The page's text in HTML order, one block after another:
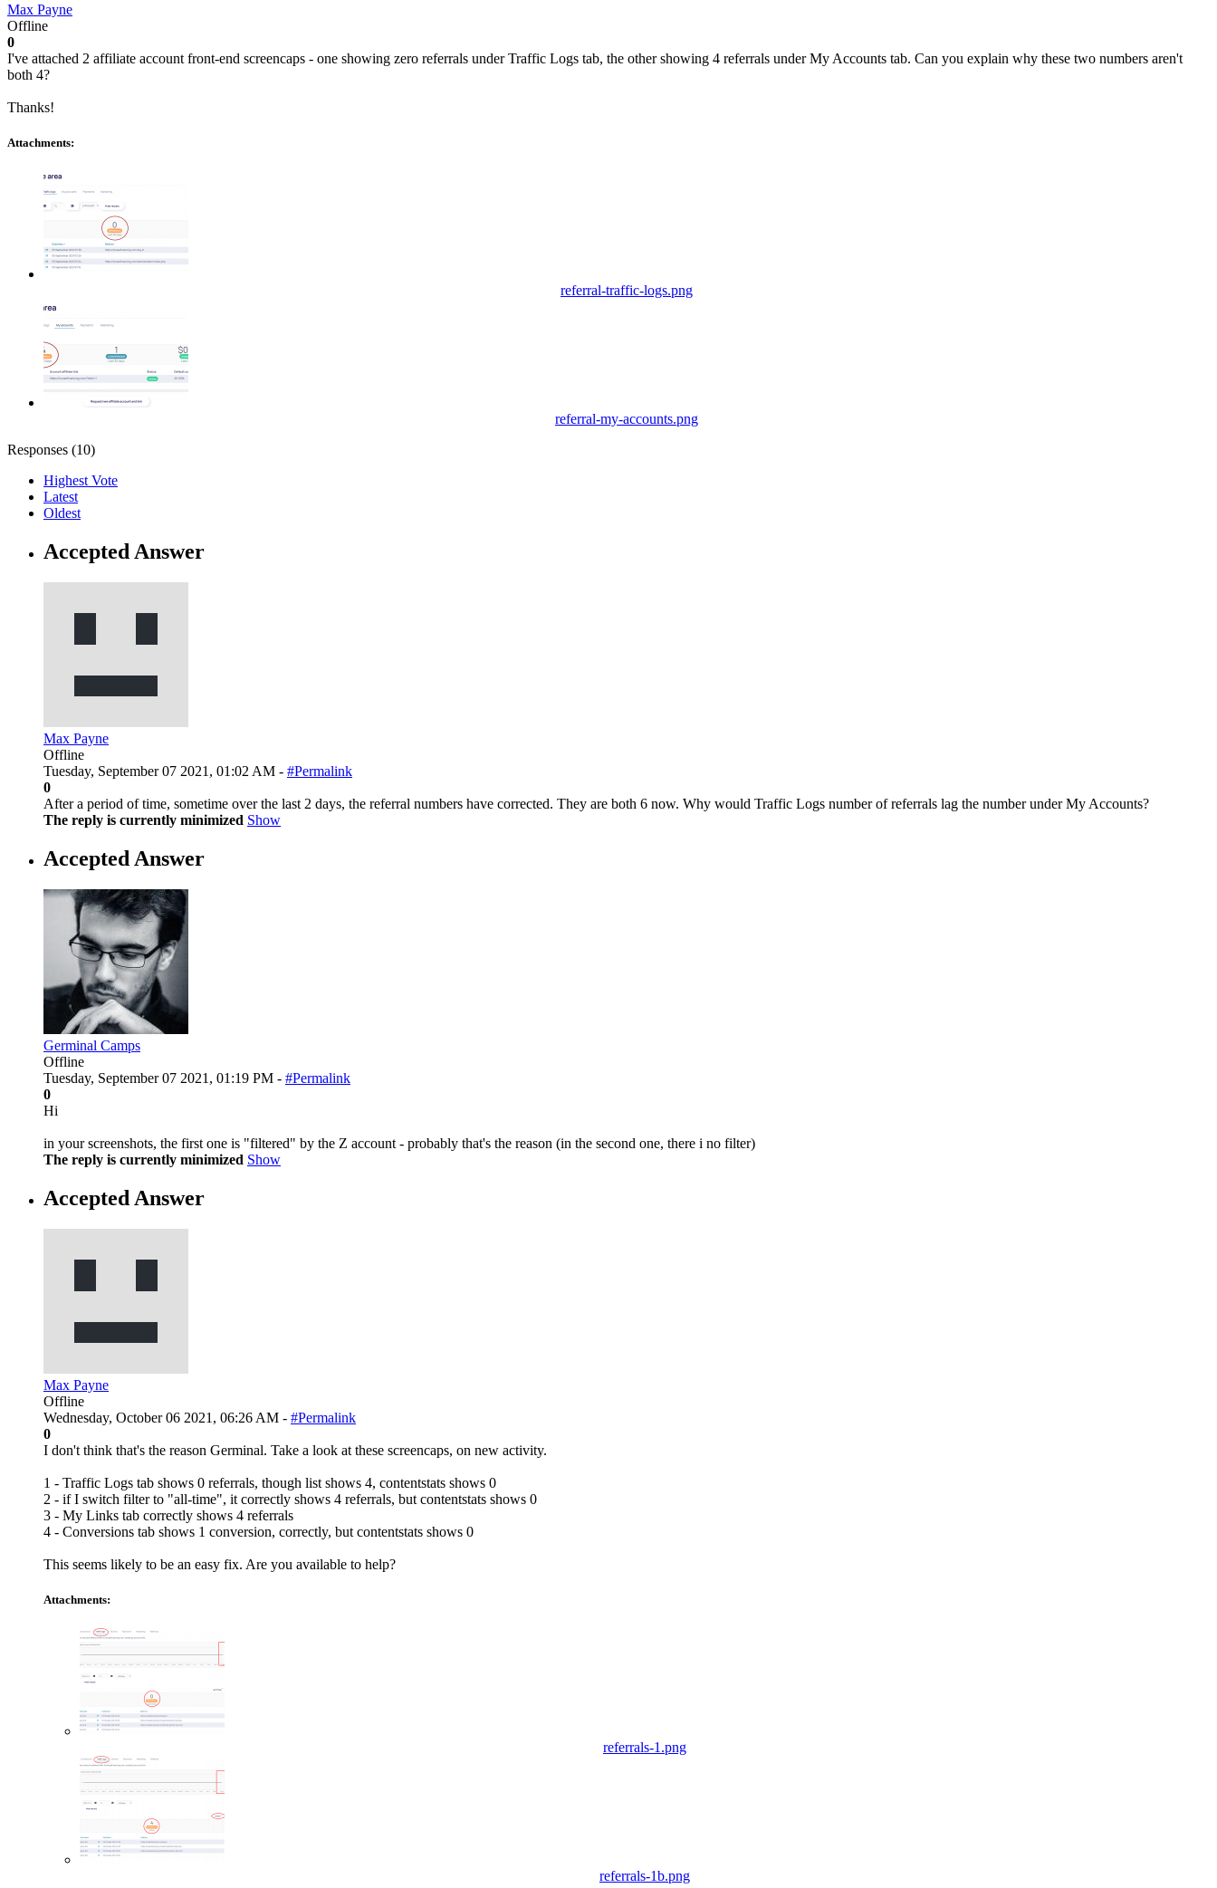
Max Payne
Offline
0
I've attached 2 affiliate account front-end screencaps - one showing zero referrals under Traffic Logs tab, the other showing 4 referrals under My Accounts tab. Can you explain why these two numbers aren't
both 4?
Thanks!
Attachments:
referral-traffic-logs.png
referral-my-accounts.png
Responses (10)
Highest Vote
Latest
Oldest
Accepted Answer
Max Payne
Offline
Tuesday, September 07 2021, 01:02 AM - #Permalink
0
After a period of time, sometime over the last 2 days, the referral numbers have corrected. They are both 6 now. Why would Traffic Logs number of referrals lag the number under My Accounts?
The reply is currently minimized Show
Accepted Answer
Germinal Camps
Offline
Tuesday, September 07 2021, 01:19 PM - #Permalink
0
Hi
in your screenshots, the first one is "filtered" by the Z account - probably that's the reason (in the second one, there i no filter)
The reply is currently minimized Show
Accepted Answer
Max Payne
Offline
Wednesday, October 06 2021, 06:26 AM - #Permalink
0
I don't think that's the reason Germinal. Take a look at these screencaps, on new activity.
1 - Traffic Logs tab shows 0 referrals, though list shows 4, contentstats shows 0
2 - if I switch filter to "all-time", it correctly shows 4 referrals, but contentstats shows 0
3 - My Links tab correctly shows 4 referrals
4 - Conversions tab shows 1 conversion, correctly, but contentstats shows 0
This seems likely to be an easy fix. Are you available to help?
Attachments:
referrals-1.png
referrals-1b.png